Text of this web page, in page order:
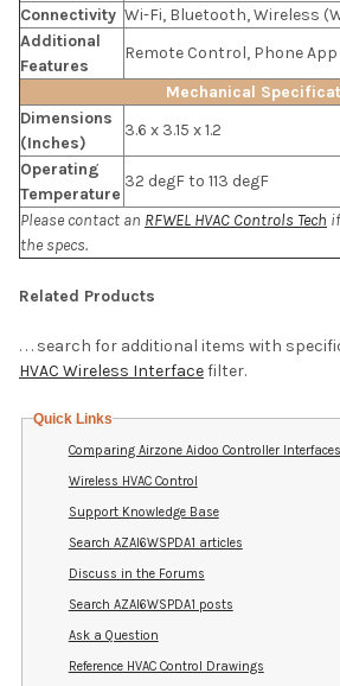
Connectivity Wi-Fi, Bluetooth, Wireless
Additional
Features
Remote Control, Phone
Mechanical
Dimensions
(Inches)
3.6 x 3.15 x 1.2
Operating
Temperature
32 degF to 113 degF
Please contact an RFWEL HVAC Controls Tech
the specs.
Related Products
. . . search for additional items with
HVAC Wireless Interfacefilter.
Quick Links
Comparing Airzone Aidoo Controller Interfaces
Wireless HVAC Control
Support Knowledge Base
Search AZAI6WSPDA1 articles
Discuss in the Forums
Search AZAI6WSPDA1 posts
Ask a Question
Reference HVAC Control Drawings